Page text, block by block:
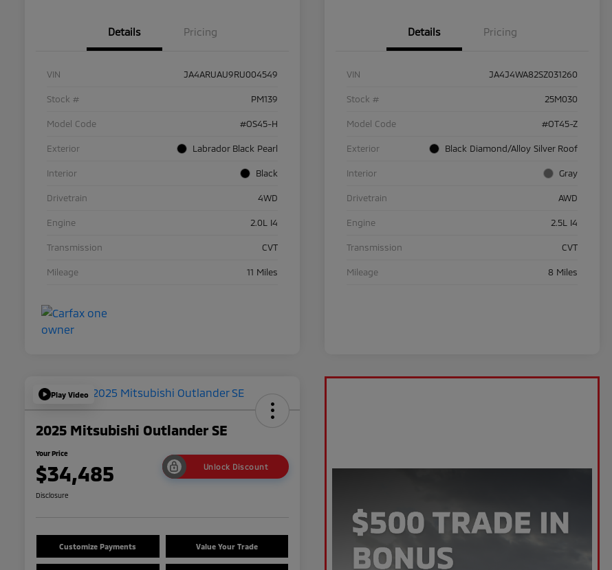
Details Pricing
VIN JA4ARUAU9RU004549
Stock # PM139
Model Code #OS45-H
Exterior Labrador Black Pearl
Interior Black
Drivetrain 4WD
Engine 2.0L I4
Transmission CVT
Mileage 11 Miles
Details Pricing
VIN JA4J4WA82SZ031260
Stock # 25M030
Model Code #OT45-Z
Exterior Black Diamond/Alloy Silver Roof
Interior Gray
Drivetrain AWD
Engine 2.5L I4
Transmission CVT
Mileage 8 Miles
Play Video
2025 Mitsubishi Outlander SE
Your Price
$34,485 Unlock Discount
Disclosure
Customize Payments Value Your Trade